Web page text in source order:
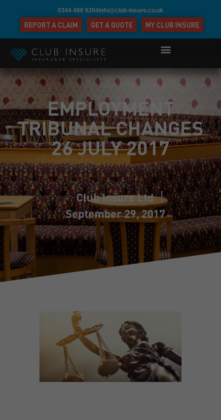
0344 488 9204info@club-insure.co.uk
REPORT A CLAIM GET A QUOTE MY CLUB INSURE
EMPLOYMENT
TRIBUNAL CHANGES
26 JULY 2017
Club Insure Ltd
September 29, 2017